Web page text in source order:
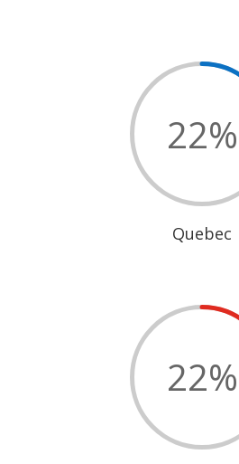
22%
Quebec
22%